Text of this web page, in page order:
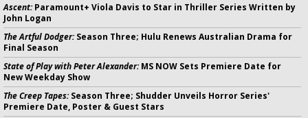
Ascent:Paramount+ Viola Davis to Star in Thriller Series Written by
John Logan
The Artful Dodger:Season Three; Hulu Renews Australian Drama for
Final Season
State of Play with Peter Alexander:MS NOW Sets Premiere Date for
New Weekday Show
The Creep Tapes:Season Three; Shudder Unveils Horror Series'
Premiere Date, Poster & Guest Stars